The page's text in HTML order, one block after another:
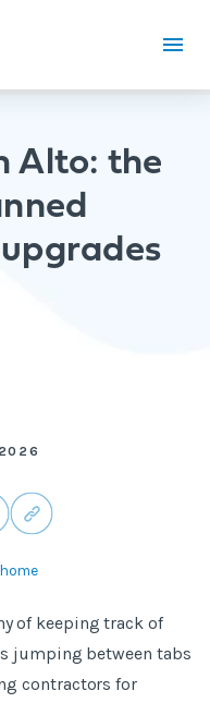
Alto: the
of keeping track of
jumping between tabs
contractors for